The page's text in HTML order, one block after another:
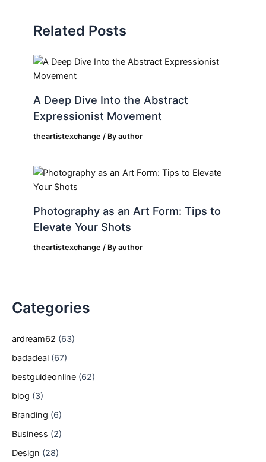
Related Posts
A Deep Dive Into the Abstract
Expressionist Movement
theartistexchange / Byauthor
Photography as an Art Form: Tips to
Elevate Your Shots
theartistexchange / Byauthor
Categories
ardream62 (63)
badadeal (67)
bestguideonline (62)
blog (3)
Branding (6)
Business (2)
Design (28)